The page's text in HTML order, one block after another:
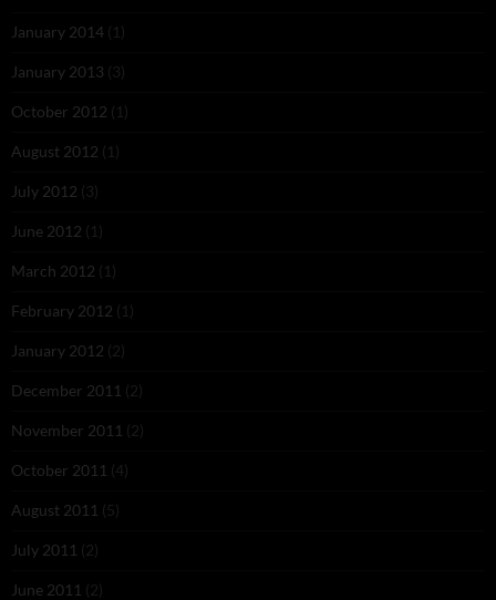
January 2014 (1)
January 2013 (3)
October 2012 (1)
August 2012 (1)
July 2012 (3)
June 2012 (1)
March 2012 (1)
February 2012 (1)
January 2012 (2)
December 2011 (2)
November 2011 (2)
October 2011 (4)
August 2011 (5)
July 2011 (2)
June 2011 (2)